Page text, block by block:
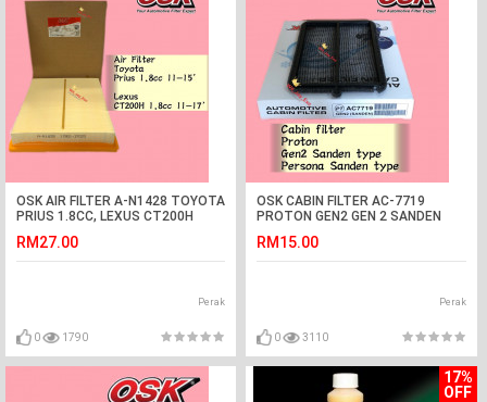
OSK AIR FILTER A-N1428 TOYOTA
PRIUS 1.8CC, LEXUS CT200H
RM27.00
Perak
0 1790
OSK CABIN FILTER AC-7719
PROTON GEN2 GEN 2 SANDEN
AIRCOND FILTER
RM15.00
Perak
0 3110
17%
OFF